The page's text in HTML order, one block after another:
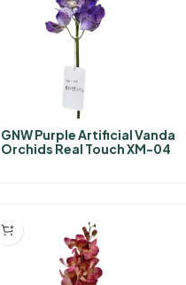
GNW Purple Artificial Vanda
Orchids Real Touch XM-04